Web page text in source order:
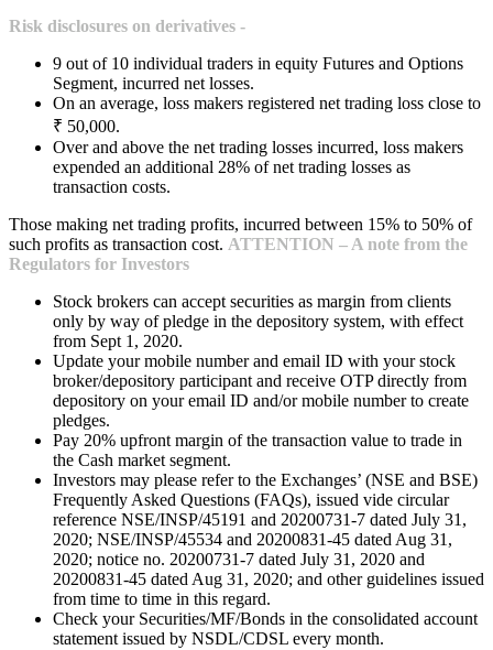
Risk disclosures on derivatives -
9 out of 10 individual traders in equity Futures and Options
Segment, incurred net losses.
On an average, loss makers registered net trading loss close to
₹ 50,000.
Over and above the net trading losses incurred, loss makers
expended an additional 28% of net trading losses as
transaction costs.
Those making net trading profits, incurred between 15% to 50% of
such profits as transaction cost. ATTENTION – A note from the
Regulators for Investors
Stock brokers can accept securities as margin from clients
only by way of pledge in the depository system, with effect
from Sept 1, 2020.
Update your mobile number and email ID with your stock
broker/depository participant and receive OTP directly from
depository on your email ID and/or mobile number to create
pledges.
Pay 20% upfront margin of the transaction value to trade in
the Cash market segment.
Investors may please refer to the Exchanges’ (NSE and BSE)
Frequently Asked Questions (FAQs), issued vide circular
reference NSE/INSP/45191 and 20200731-7 dated July 31,
2020; NSE/INSP/45534 and 20200831-45 dated Aug 31,
2020; notice no. 20200731-7 dated July 31, 2020 and
20200831-45 dated Aug 31, 2020; and other guidelines issued
from time to time in this regard.
Check your Securities/MF/Bonds in the consolidated account
statement issued by NSDL/CDSL every month.